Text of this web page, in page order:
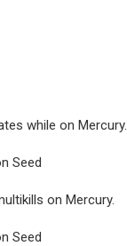
while on Mercury.
Seed
on Mercury.
Seed